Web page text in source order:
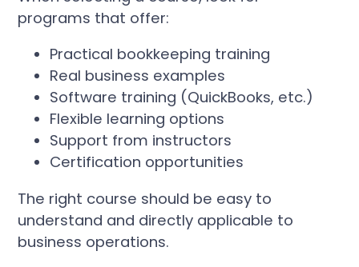
programs that offer:
Practical bookkeeping training
Real business examples
Software training (QuickBooks, etc.)
Flexible learning options
Support from instructors
Certification opportunities
The right course should be easy to
understand and directly applicable to
business operations.